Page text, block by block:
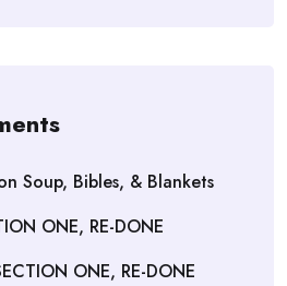
Soup, Bibles, & Blankets
ONE, RE-DONE
ONE, RE-DONE